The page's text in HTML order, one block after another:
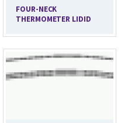
FOUR-NECK
THERMOMETER LIDID